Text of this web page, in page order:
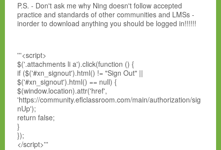
P.S. - Don't ask me why Ning doesn't follow accepted
practice and standards of other communities and LMSs -
inorder to download anything you should be logged in!!!!!!
'''<script>
$('.attachments li a').click(function () {
if ($('#xn_signout').html() != "Sign Out" ||
$('#xn_signout').html() == null) {
$(window.location).attr('href',
'https://community.eflclassroom.com/main/authorization/sig
nUp');
return false;
}
});
</script>'''